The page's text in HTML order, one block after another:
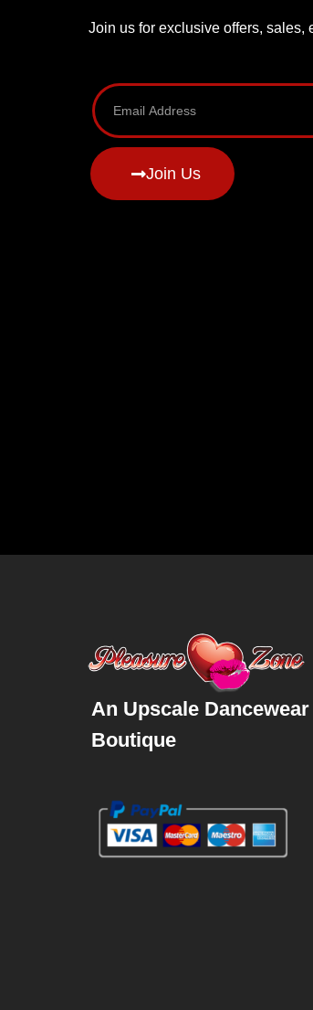
Join us for exclusive offers, sales,
Join Us
An Upscale Dancewear
Boutique